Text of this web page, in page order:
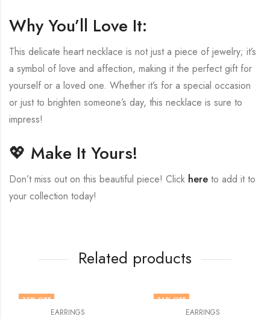
Why You’ll Love It:
This delicate heart necklace is not just a piece of jewelry; it’s
a symbol of love and affection, making it the perfect gift for
yourself or a loved one. Whether it’s for a special occasion
or just to brighten someone’s day, this necklace is sure to
impress!
💖 Make It Yours!
Don’t miss out on this beautiful piece! Click here to add it to
your collection today!
Related products
33% OFF
EARRINGS
36% OFF
EARRINGS